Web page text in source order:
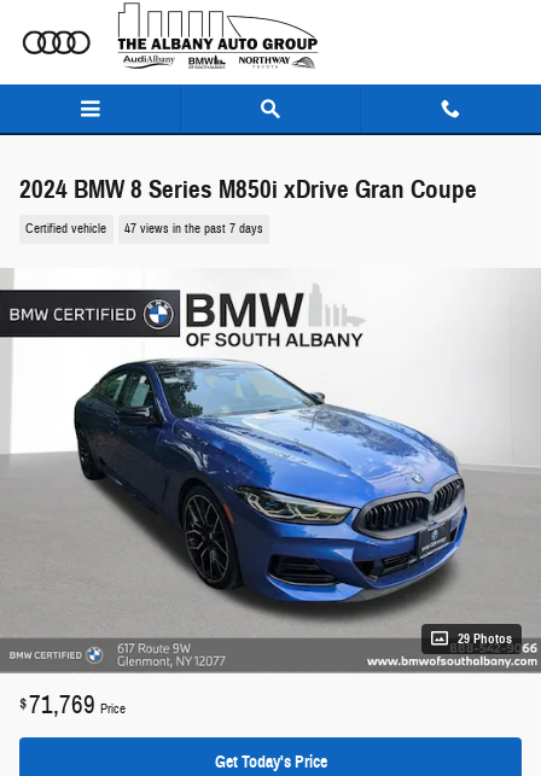
Skip to main content
2024 BMW 8 Series M850i xDrive Gran Coupe
Certified vehicle 47 views in the past 7 days
29 Photos
$71,769 Price
Get Today's Price